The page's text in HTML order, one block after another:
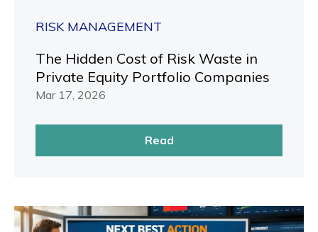
RISK MANAGEMENT
The Hidden Cost of Risk Waste in
Private Equity Portfolio Companies
Mar 17, 2026
Read